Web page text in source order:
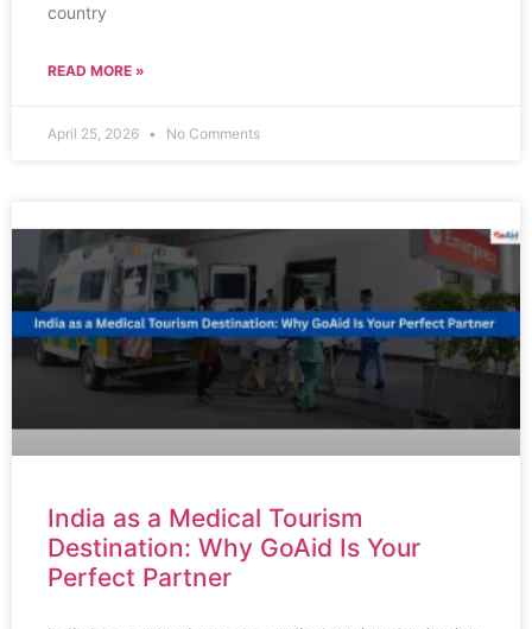
country
READ MORE »
April 25, 2026 No Comments
India as a Medical Tourism
Destination: Why GoAid Is Your
Perfect Partner